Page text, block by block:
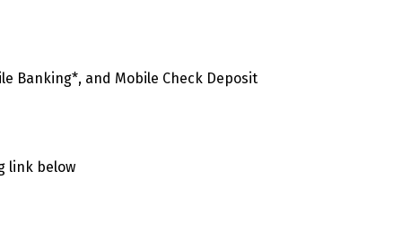
Banking*, and Mobile Check Deposit
link below